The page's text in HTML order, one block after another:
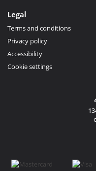
Legal
Terms and conditions
Privacy policy
Accessibility
Cookie settings